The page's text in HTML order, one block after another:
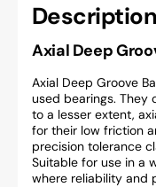
Description
Axial Deep
Axial Deep Groove
used bearings. They
to a lesser extent,
for their low friction
precision tolerance
Suitable for use in a
where reliability and